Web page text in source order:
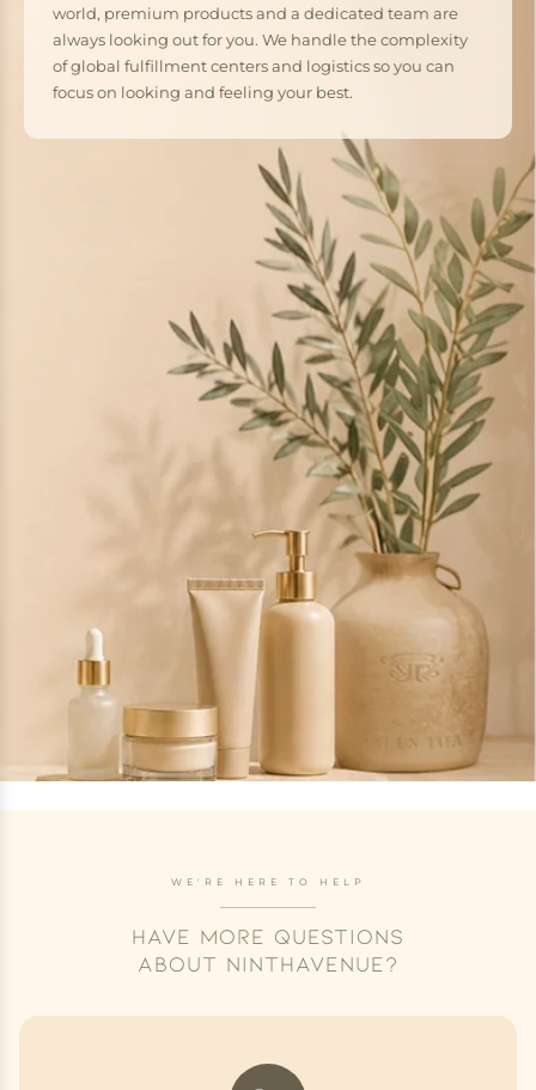
world, premium products and a dedicated team are
always looking out for you. We handle the complexity
of global fulfillment centers and logistics so you can
focus on looking and feeling your best.
WE'RE HERE TO HELP
HAVE MORE QUESTIONS
ABOUT NINTHAVENUE?